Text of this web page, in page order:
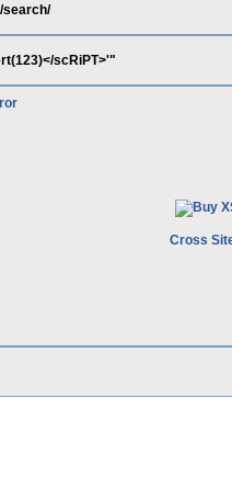
search/
scRiPT>'"
Cross